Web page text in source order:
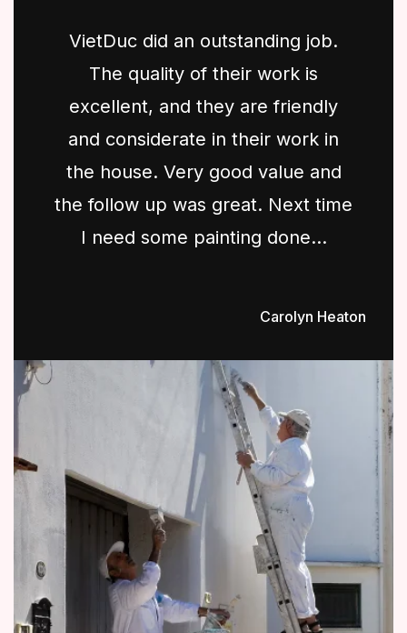
VietDuc did an outstanding job.
The quality of their work is
excellent, and they are friendly
and considerate in their work in
the house. Very good value and
the follow up was great. Next time
I need some painting done...
Carolyn Heaton